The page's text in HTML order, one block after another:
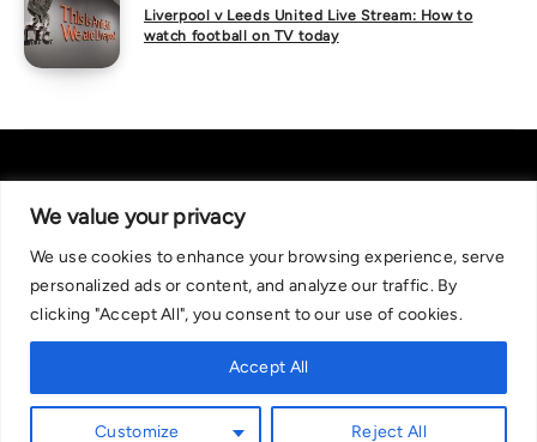
We value your privacy
We use cookies to enhance your browsing experience, serve
personalized ads or content, and analyze our traffic. By
clicking "Accept All", you consent to our use of cookies.
Customize Reject All
Accept All
Liverpool v Leeds United Live Stream: How to
watch football on TV today
Recommended bets are advised to over-18s and we strongly encourage
readers to wager only what they can afford to lose. If you are concerned
0808 8020 133, or visit begambleaware.org. Further support and